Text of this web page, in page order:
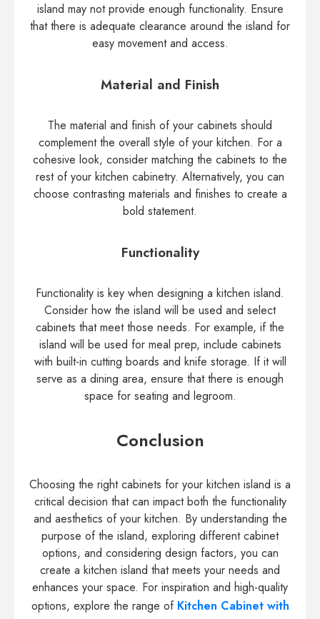
island may not provide enough functionality. Ensure
that there is adequate clearance around the island for
easy movement and access.
Material and Finish
The material and finish of your cabinets should
complement the overall style of your kitchen. For a
cohesive look, consider matching the cabinets to the
rest of your kitchen cabinetry. Alternatively, you can
choose contrasting materials and finishes to create a
bold statement.
Functionality
Functionality is key when designing a kitchen island.
Consider how the island will be used and select
cabinets that meet those needs. For example, if the
island will be used for meal prep, include cabinets
with built-in cutting boards and knife storage. If it will
serve as a dining area, ensure that there is enough
space for seating and legroom.
Conclusion
Choosing the right cabinets for your kitchen island is a
critical decision that can impact both the functionality
and aesthetics of your kitchen. By understanding the
purpose of the island, exploring different cabinet
options, and considering design factors, you can
create a kitchen island that meets your needs and
enhances your space. For inspiration and high-quality
options, explore the range of Kitchen Cabinet with